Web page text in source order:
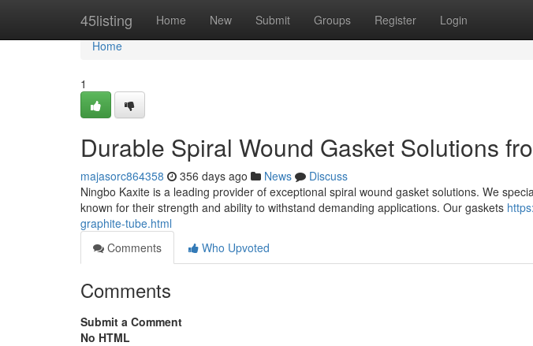
45listing Home New Submit Groups Register Login
Home
Home
1
Durable Spiral Wound Gasket Solutions
majasorc864358 356 days ago News
Discuss
Ningbo Kaxite is a leading provider of exceptional spiral wound gasket solutions. We
known for their strength and ability to withstand demanding applications. Our gaskets
graphite-tube.html
Comments
Who Upvoted
Comments
Submit a Comment
No HTML